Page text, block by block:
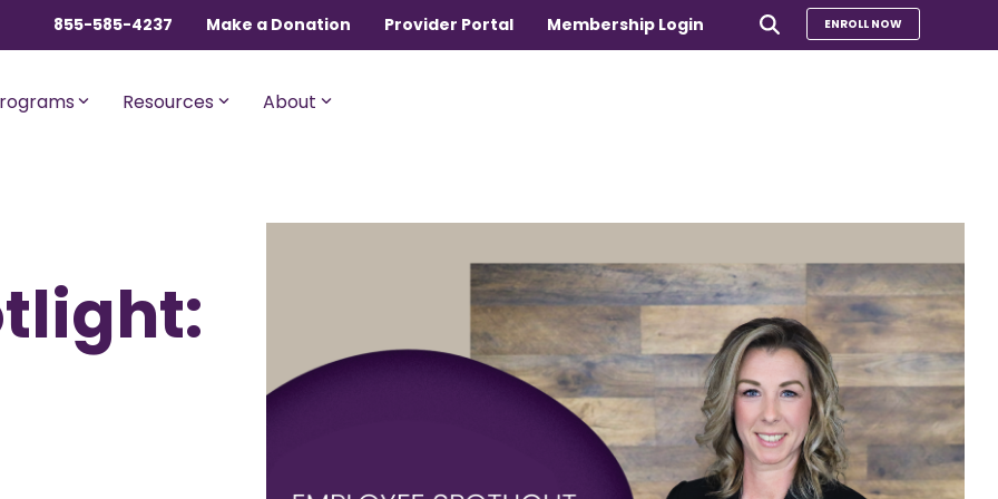
855-585-4237 Make a Donation Provider Portal Membership Login ENROLL NOW
$600,000 per incident for
expenses after AUA,
Co-Share.
A sharing program for members 65+
with Medicare Parts A and B. This
program shares 20% of eligible medical
expenses.
Compare Our Programs
Take Our Quiz to Find a Program
Additional Services
Sharing Hearts Fund
Resources About